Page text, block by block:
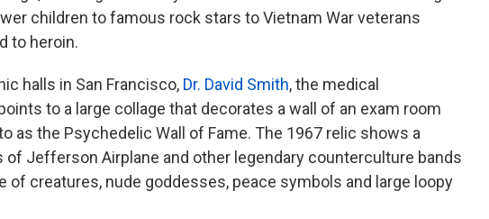
children to famous rock stars to Vietnam War veterans
to heroin.
halls in San Francisco, Dr. David Smith, the medical
to a large collage that decorates a wall of an exam room
as the Psychedelic Wall of Fame. The 1967 relic shows a
of Jefferson Airplane and other legendary counterculture bands
of creatures, nude goddesses, peace symbols and large loopy